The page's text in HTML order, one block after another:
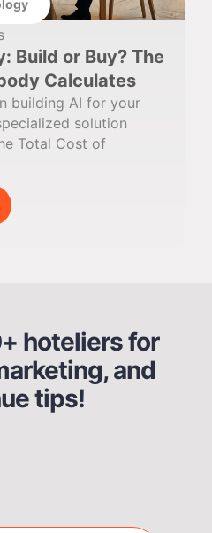
Build or Buy? The
Calculates
building AI for your
solution
Total Cost of
hoteliers for
and
tips!